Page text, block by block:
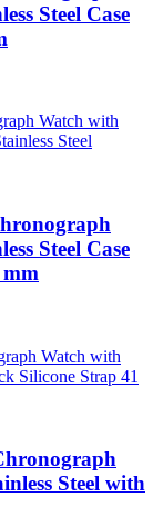
Steel Case
Steel Case
mm
Steel with